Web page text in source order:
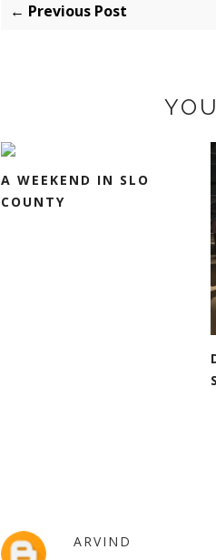
← Previous Post
A WEEKEND IN SLO
COUNTY
ARVIND